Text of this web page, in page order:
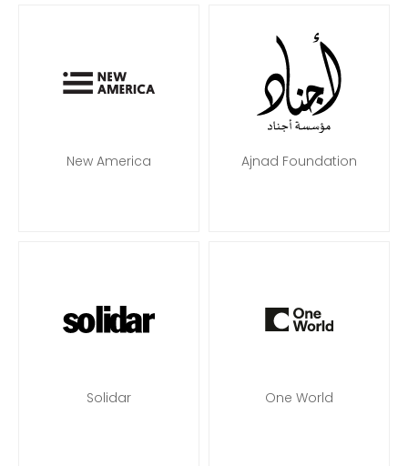
New America Ajnad Foundation
Solidar One World